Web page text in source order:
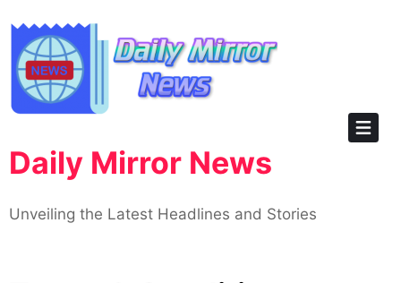
content
Daily Mirror News
Unveiling the Latest Headlines and Stories